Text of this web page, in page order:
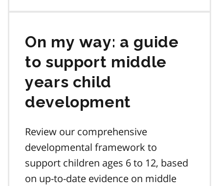
On my way: a guide
to support middle
years child
development
Review our comprehensive
developmental framework to
support children ages 6 to 12, based
on up-to-date evidence on middle